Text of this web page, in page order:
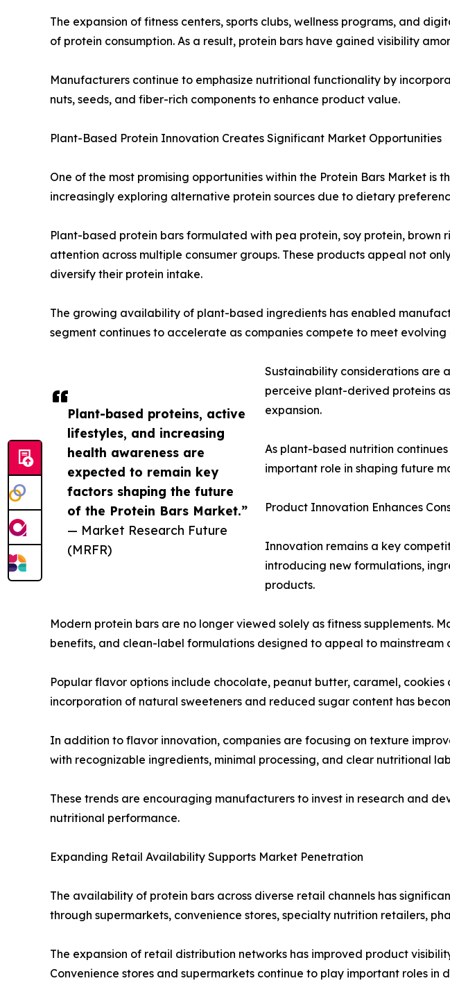
Plant-based proteins, active
lifestyles, and increasing
health awareness are
expected to remain key
factors shaping the future
of the Protein Bars Market.”
— Market Research Future
(MRFR)
The expansion of fitness centers, sports clubs, wellness programs, and
of protein consumption. As a result, protein bars have gained visibility
Manufacturers continue to emphasize nutritional functionality by
nuts, seeds, and fiber-rich components to enhance product value.
Plant-Based Protein Innovation Creates Significant Market Opportunities
One of the most promising opportunities within the Protein Bars Market
increasingly exploring alternative protein sources due to dietary
Plant-based protein bars formulated with pea protein, soy protein,
attention across multiple consumer groups. These products appeal not
diversify their protein intake.
The growing availability of plant-based ingredients has enabled
segment continues to accelerate as companies compete to meet evolving
Sustainability considerations are
perceive plant-derived proteins
expansion.
As plant-based nutrition
important role in shaping future
Product Innovation Enhances
Innovation remains a key
introducing new formulations,
products.
Modern protein bars are no longer viewed solely as fitness
benefits, and clean-label formulations designed to appeal to mainstream
Popular flavor options include chocolate, peanut butter, caramel,
incorporation of natural sweeteners and reduced sugar content has
In addition to flavor innovation, companies are focusing on texture
with recognizable ingredients, minimal processing, and clear nutritional
These trends are encouraging manufacturers to invest in research and
nutritional performance.
Expanding Retail Availability Supports Market Penetration
The availability of protein bars across diverse retail channels has
through supermarkets, convenience stores, specialty nutrition retailers,
The expansion of retail distribution networks has improved product
Convenience stores and supermarkets continue to play important roles in